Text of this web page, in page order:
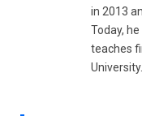
in 2013
Today,
teaches
University.